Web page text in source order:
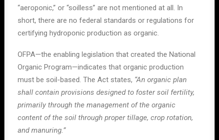
“aeroponic,” or “soilless” are not mentioned at all. In
short, there are no federal standards or regulations for
certifying hydroponic production as organic.
OFPA—the enabling legislation that created the National
Organic Program—indicates that organic production
must be soil-based. The Act states, “An organic plan
shall contain provisions designed to foster soil fertility,
primarily through the management of the organic
content of the soil through proper tillage, crop rotation,
and manuring.”